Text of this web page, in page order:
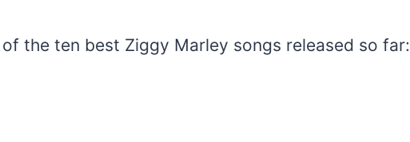
the ten best Ziggy Marley songs released so far: